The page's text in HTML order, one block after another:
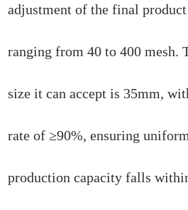
adjustment of the final
ranging from 40 to 400 mesh.
size it can accept is 35mm,
rate of ≥90%, ensuring
production capacity falls